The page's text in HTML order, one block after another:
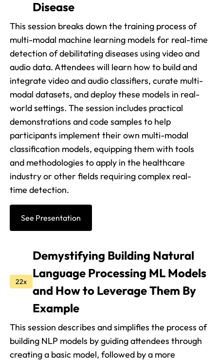
Disease
This session breaks down the training process of
multi-modal machine learning models for real-time
detection of debilitating diseases using video and
audio data. Attendees will learn how to build and
integrate video and audio classifiers, curate multi-
modal datasets, and deploy these models in real-
world settings. The session includes practical
demonstrations and code samples to help
participants implement their own multi-modal
classification models, equipping them with tools
and methodologies to apply in the healthcare
industry or other fields requiring complex real-
time detection.
See Presentation
22x
Demystifying Building Natural
Language Processing ML Models
and How to Leverage Them By
Example
This session describes and simplifies the process of
building NLP models by guiding attendees through
creating a basic model, followed by a more